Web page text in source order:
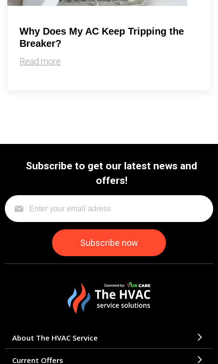
Why Does My AC Keep Tripping the
Breaker?
Read more
Subscribe to get our latest news and
offers!
About The HVAC Service
Current Offers